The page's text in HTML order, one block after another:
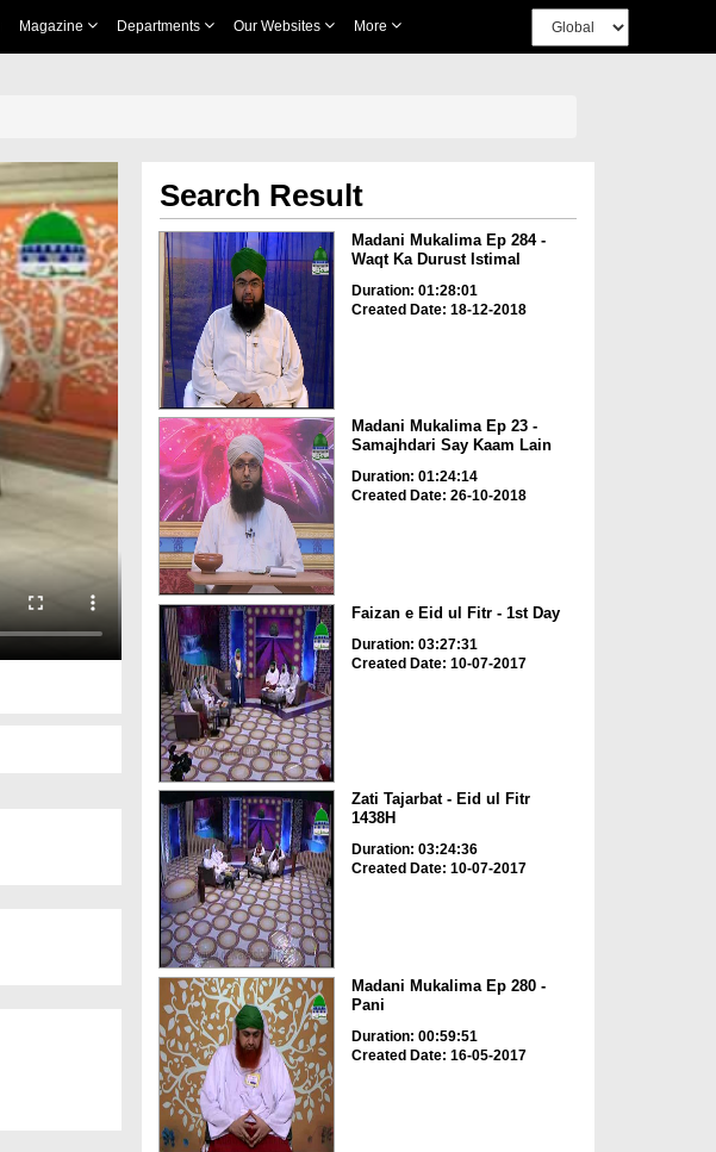
Magazine Departments Our Websites More
Search Result
Madani Mukalima Ep 284 -
Waqt Ka Durust Istimal
Duration: 01:28:01
Created Date: 18-12-2018
Madani Mukalima Ep 23 -
Samajhdari Say Kaam Lain
Duration: 01:24:14
Created Date: 26-10-2018
Faizan e Eid ul Fitr - 1st Day
Duration: 03:27:31
Created Date: 10-07-2017
Zati Tajarbat - Eid ul Fitr
1438H
Duration: 03:24:36
Created Date: 10-07-2017
Madani Mukalima Ep 280 -
Pani
Duration: 00:59:51
Created Date: 16-05-2017